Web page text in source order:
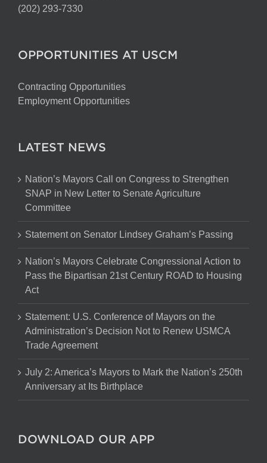
(202) 293-7330
OPPORTUNITIES AT USCM
Contracting Opportunities
Employment Opportunities
LATEST NEWS
Nation’s Mayors Call on Congress to Strengthen
SNAP in New Letter to Senate Agriculture
Committee
Statement on Senator Lindsey Graham’s Passing
Nation’s Mayors Celebrate Congressional Action to
Pass the Bipartisan 21st Century ROAD to Housing
Act
Statement: U.S. Conference of Mayors on the
Administration’s Decision Not to Renew USMCA
Trade Agreement
July 2: America’s Mayors to Mark the Nation’s 250th
Anniversary at Its Birthplace
DOWNLOAD OUR APP